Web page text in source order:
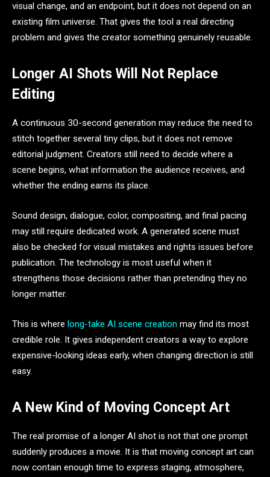
visual change, and an endpoint, but it does not depend on an
existing film universe. That gives the tool a real directing
problem and gives the creator something genuinely reusable.
Longer AI Shots Will Not Replace
Editing
A continuous 30-second generation may reduce the need to
stitch together several tiny clips, but it does not remove
editorial judgment. Creators still need to decide where a
scene begins, what information the audience receives, and
whether the ending earns its place.
Sound design, dialogue, color, compositing, and final pacing
may still require dedicated work. A generated scene must
also be checked for visual mistakes and rights issues before
publication. The technology is most useful when it
strengthens those decisions rather than pretending they no
longer matter.
This is where long-take AI scene creation may find its most
credible role. It gives independent creators a way to explore
expensive-looking ideas early, when changing direction is still
easy.
A New Kind of Moving Concept Art
The real promise of a longer AI shot is not that one prompt
suddenly produces a movie. It is that moving concept art can
now contain enough time to express staging, atmosphere,